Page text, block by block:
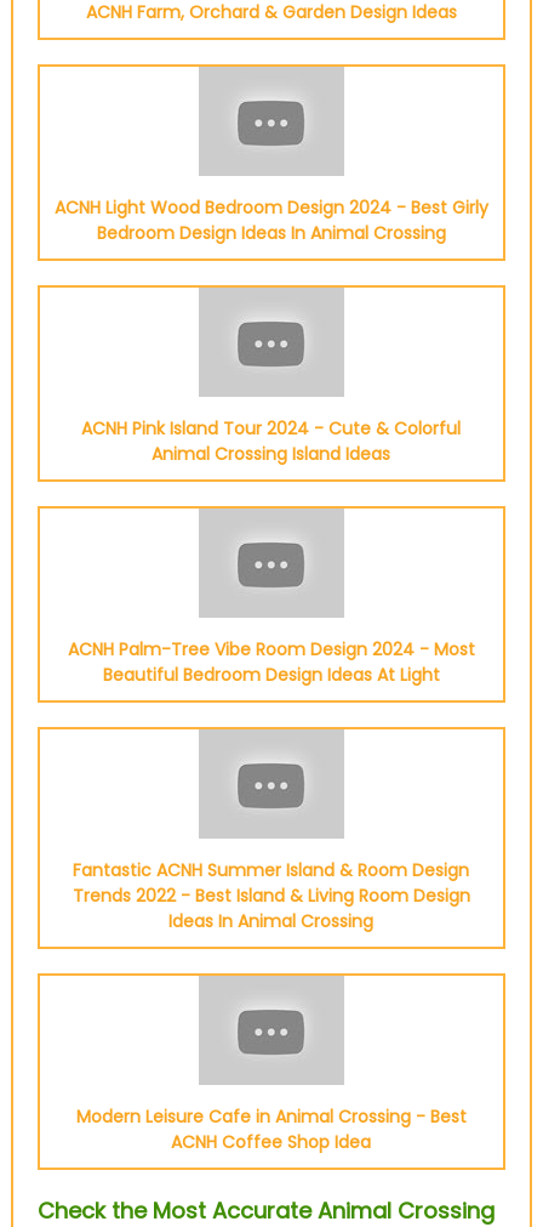
ACNH Farm, Orchard & Garden Design Ideas
ACNH Light Wood Bedroom Design 2024 - Best Girly
Bedroom Design Ideas In Animal Crossing
ACNH Pink Island Tour 2024 - Cute & Colorful
Animal Crossing Island Ideas
ACNH Palm-Tree Vibe Room Design 2024 - Most
Beautiful Bedroom Design Ideas At Light
Fantastic ACNH Summer Island & Room Design
Trends 2022 - Best Island & Living Room Design
Ideas In Animal Crossing
Modern Leisure Cafe in Animal Crossing - Best
ACNH Coffee Shop Idea
Check the Most Accurate Animal Crossing